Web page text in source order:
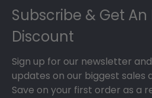
Subscribe & Get An
Discount
Sign up for our newsletter
updates on our biggest sales
Save on your first order as a